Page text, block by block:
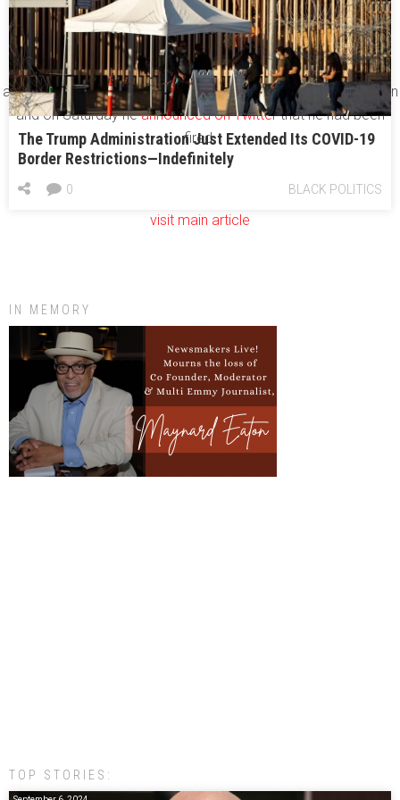
Trumpfor refusing to enforce his immigration ban.
She’s now joined by another high-profile federal prosecutor in
the ranks of the Trump outcasts:Preet Bharara, the U.S.
attorney in Manhattan, refused to follow Trump’s order to resign
and on Saturday heannounced on Twitterthat he had been
fired.
visit main article
The Trump Administration Just Extended Its COVID-19
Border Restrictions—Indefinitely
BLACK POLITICS
0
IN MEMORY
TOP STORIES: